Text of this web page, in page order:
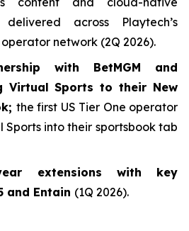
across Playtech’s
network (2Q 2026).
with BetMGM and
Virtual Sports to their New
the first US Tier One operator
into their sportsbook tab
extensions with key
and Entain (1Q 2026).